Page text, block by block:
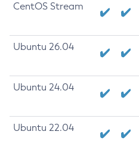
CentOS Stream
Ubuntu 26.04
Ubuntu 24.04
Ubuntu 22.04